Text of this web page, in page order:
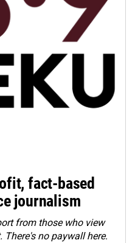
fact-based
journalism
from those who view
no paywall here.